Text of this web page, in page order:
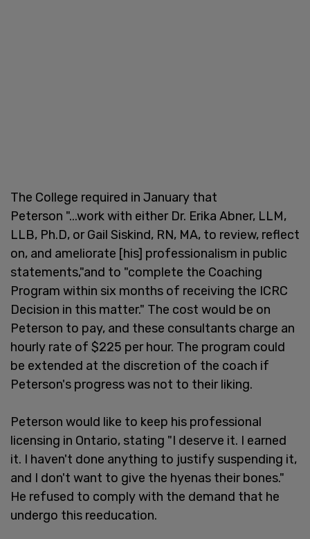
The College required in January that
Peterson "...work with either Dr. Erika Abner, LLM,
LLB, Ph.D, or Gail Siskind, RN, MA, to review, reflect
on, and ameliorate [his] professionalism in public
statements,"and to "complete the Coaching
Program within six months of receiving the ICRC
Decision in this matter." The cost would be on
Peterson to pay, and these consultants charge an
hourly rate of $225 per hour. The program could
be extended at the discretion of the coach if
Peterson's progress was not to their liking.
Peterson would like to keep his professional
licensing in Ontario, stating "I deserve it. I earned
it. I haven't done anything to justify suspending it,
and I don't want to give the hyenas their bones."
He refused to comply with the demand that he
undergo this reeducation.